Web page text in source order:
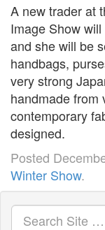
A new trader at
Image Show
and she will be
handbags,
very strong
handmade from
contemporary
designed.
Posted
Winter Show.